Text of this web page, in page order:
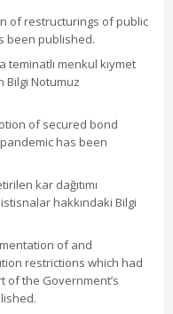
of restructurings of public
been published.
teminatlı menkul kıymet
Bilgi Notumuz
of secured bond
has been
kar dağıtımı
hakkındaki Bilgi
of and
restrictions which had
the Government’s